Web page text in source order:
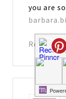
you are
Reply